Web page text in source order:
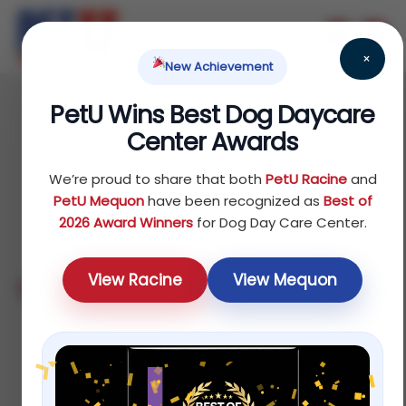
×
New Achievement
PetU Wins Best Dog Daycare
Center Awards
We’re proud to share that both PetU Racineand
PetU Mequonhave been recognized as Best of
2026 Award Winnersfor Dog Day Care Center.
View Racine View Mequon
Milwaukee
Contact Details
6120 S. Howell Ave. Milwaukee, WI